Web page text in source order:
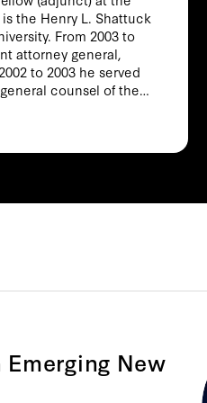
the Henry L. Shattuck
From 2003 to
attorney general,
to 2003 he served
counsel of the
the Internet:
Tim Wu) (2006),
Sciences. He holds a
an MA from
New